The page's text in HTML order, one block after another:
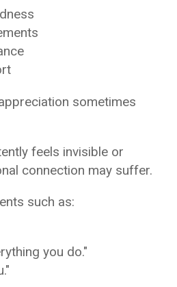
sometimes
feels invisible or
connection may suffer.
such as:
you do."